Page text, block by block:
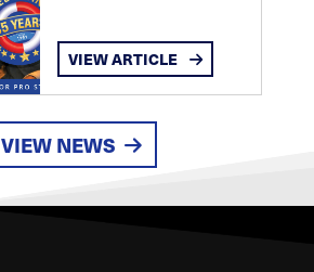
VIEW ARTICLE
VIEW NEWS